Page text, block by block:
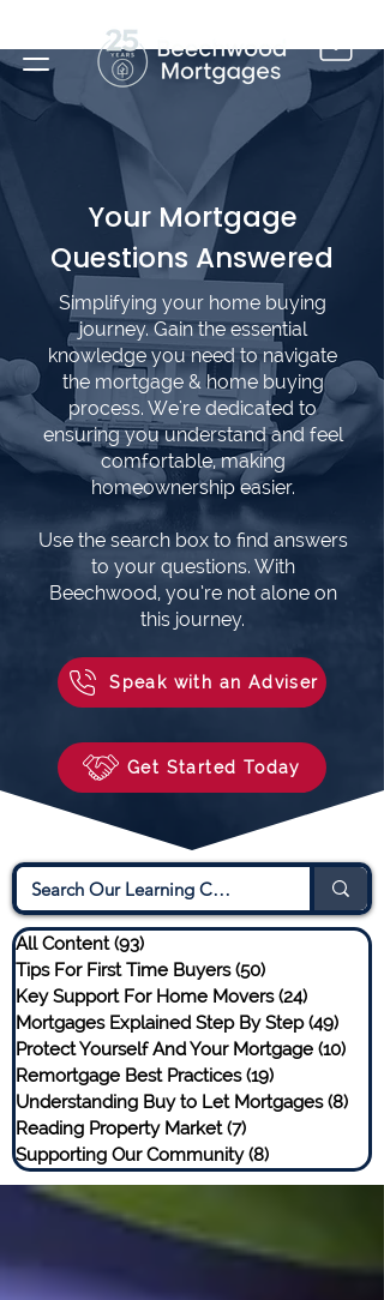
Your Mortgage
Questions Answered
Simplifying your home buying
journey. Gain the essential
knowledge you need to navigate
the mortgage & home buying
process. We're dedicated to
ensuring you understand and feel
comfortable, making
homeownership easier.
Use the search box to find answers
to your questions. With
Beechwood, you’re not alone on
this journey.
Speak with an Adviser
Get Started Today
All Content (93)
Tips For First Time Buyers (50)
Key Support For Home Movers (24)
Mortgages Explained Step By Step (49)
Protect Yourself And Your Mortgage (10)
Remortgage Best Practices (19)
Understanding Buy to Let Mortgages (8)
Reading Property Market (7)
Supporting Our Community (8)